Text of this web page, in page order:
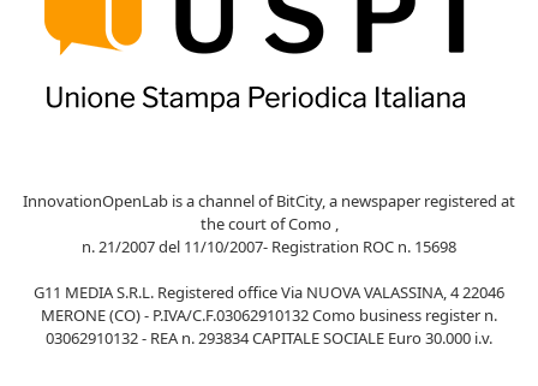
InnovationOpenLab is a channel of BitCity, a newspaper registered at
the court of Como ,
n. 21/2007 del 11/10/2007- Registration ROC n. 15698
G11 MEDIA S.R.L. Registered office Via NUOVA VALASSINA, 4 22046
MERONE (CO) - P.IVA/C.F.03062910132 Como business register n.
03062910132 - REA n. 293834 CAPITALE SOCIALE Euro 30.000 i.v.